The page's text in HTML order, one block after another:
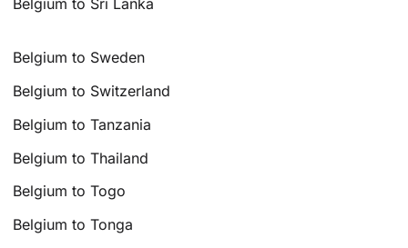
Belgium to Sri Lanka
Belgium to Sweden
Belgium to Switzerland
Belgium to Tanzania
Belgium to Thailand
Belgium to Togo
Belgium to Tonga